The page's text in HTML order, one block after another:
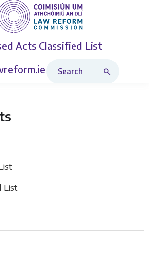
Acts Classified List
List